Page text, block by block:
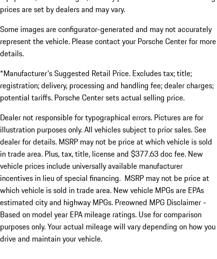
prices are set by dealers and may vary.
Some images are configurator-generated and may not accurately
represent the vehicle. Please contact your Porsche Center for more
details.
*Manufacturer's Suggested Retail Price. Excludes tax; title;
registration; delivery, processing and handling fee; dealer charges;
potential tariffs. Porsche Center sets actual selling price.
Dealer not responsible for typographical errors. Pictures are for
illustration purposes only. All vehicles subject to prior sales. See
dealer for details. MSRP may not be price at which vehicle is sold
in trade area. Plus, tax, title, license and $377.63 doc fee. New
vehicle prices include universally available manufacturer
incentives in lieu of special financing. MSRP may not be price at
which vehicle is sold in trade area. New vehicle MPGs are EPAs
estimated city and highway MPGs. Preowned MPG Disclaimer -
Based on model year EPA mileage ratings. Use for comparison
purposes only. Your actual mileage will vary depending on how you
drive and maintain your vehicle.